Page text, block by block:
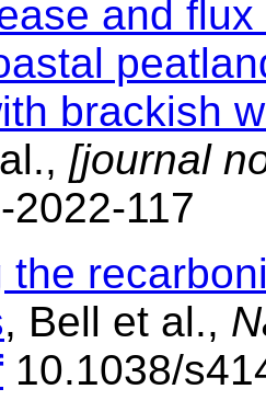
and
brackish
[journal
2022-117
the
, Bell et al.,
10.1038/